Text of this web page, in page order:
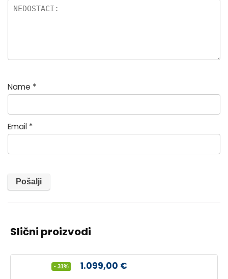
Name *
Email *
Slični proizvodi
- 31%
Izvorna
1.099,00 €